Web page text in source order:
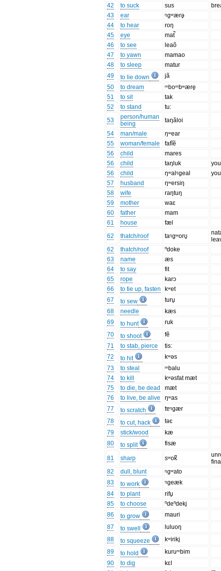
42
to suck sus
43
ear
ᵑgʷærə̥
44
to hear
roŋ
45
eye
mat̚
46
to see
leaõ
47
to yawn
mamao
48
to sleep
matur
49
to lie down
jã
50
to dream
ᵐboᵐbʷære̥
51
to sit
tak
52
to stand
tu:
53
person/human
being
taŋăloi
54
man/male
ŋʷear
55
woman/female
fafĩẽ
56
child
mares
56
child taŋluk
56
child ŋʷalᵑɡeal
57
husband
ŋʷersiŋ
58
wife
raŋtuŋ
59
mother
waɛ
60
father
mam
61
house
fæl
62
thatch/roof taᵑgʷorʊ̥
62
thatch/roof
ⁿdoke
63
name
æs
64
to say
fit
65
rope
karɔ
66
to tie up, fasten
kʷet
67
to sew
turu̥
68
needle
kæs
69
to hunt
ruk
70
to shoot
fẽ
71
to stab, pierce
tis:
72
to hit
kʷəs
73
to steal
ᵐbalu
74
to kill
kʷəsfat mæt
75
to die, be dead
mæt
76
to live, be alive
ŋʷas
77
to scratch
tɐᵑgær
78
to cut, hack
təɛ
79
stick/wood
kæ
80
to split fisæ
81 sharp sʷok̚
82
dull, blunt
ᵑgʷato
83
to work
ᵑgeæk
84
to plant
rifu̥
85
to choose
ⁿdeⁿdeki̥
86
to grow
mauri
87
to swell
luluoŋ
88
to squeeze
kʷiriki̥
89
to hold
kuruᵐbim
90
to dig
kɛl